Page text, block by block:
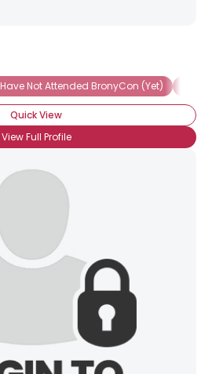
Have Not Attended BronyCon (Yet)
Quick View
View Full Profile